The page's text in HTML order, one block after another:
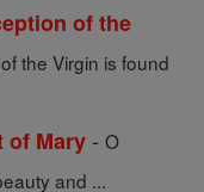
of the
the Virgin is found
of Mary - O
and ...